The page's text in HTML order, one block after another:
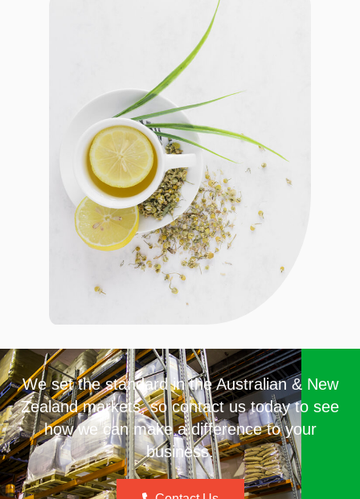
We set the standard in the Australian & New
Zealand markets, so contact us today to see
how we can make a difference to your
business.